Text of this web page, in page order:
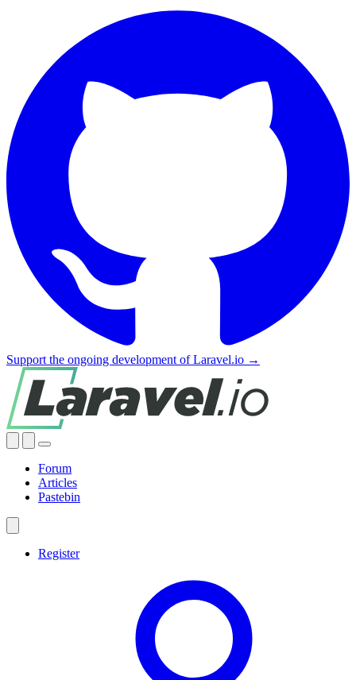
Support the ongoing development of Laravel.io →
Forum
Articles
Pastebin
Register